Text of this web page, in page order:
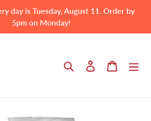
day is Tuesday, August 11. Order by
5pm on Monday!
Search Log in Cart